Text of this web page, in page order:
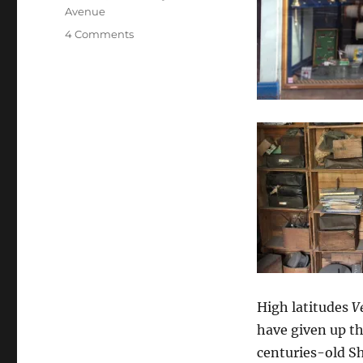
High latitudes
have given up
centuries-old
Avenue
4 Commentson